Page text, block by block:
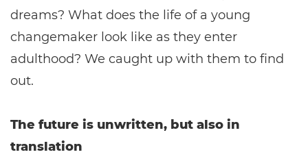
dreams? What does the life of a young
changemaker look like as they enter
adulthood? We caught up with them to find
out.
The future is unwritten, but also in
translation